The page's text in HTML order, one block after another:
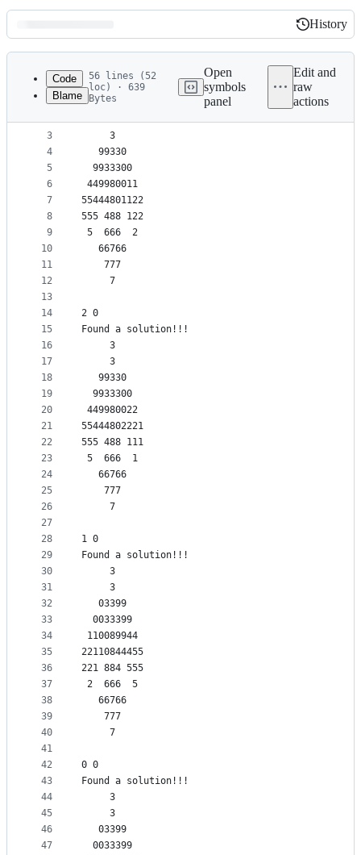
Latest
commit
History
History
metadata
controls
Code
Blame
56 lines (52
loc) · 639
Bytes
Open
symbols
panel
Edit and
raw
actions
1
2
3
4
5
6
7
8
9
10
11
12
13
14
15
16
17
18
19
20
21
22
23
24
25
26
27
28
29
30
31
32
33
34
35
36
37
38
39
40
41
42
43
44
45
46
47
Found a solution!!!
     3
     3
   99330
  9933300
449980011
55444801122
555 488 122
5  666  2
   66766
    777
     7
2 0
Found a solution!!!
     3
     3
   99330
  9933300
449980022
55444802221
555 488 111
5  666  1
   66766
    777
     7
1 0
Found a solution!!!
     3
     3
   03399
  0033399
110089944
22110844455
221 884 555
2  666  5
   66766
    777
     7
0 0
Found a solution!!!
     3
     3
   03399
  0033399